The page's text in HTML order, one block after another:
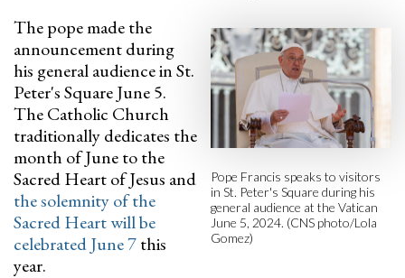
Pope Francis speaks to visitors
in St. Peter's Square during his
general audience at the Vatican
June 5, 2024. (CNS photo/Lola
Gomez)
The pope made the
announcement during
his general audience in St.
Peter's Square June 5.
The Catholic Church
traditionally dedicates the
month of June to the
Sacred Heart of Jesus and
the solemnity of the
Sacred Heart will be
celebrated June 7this
year.